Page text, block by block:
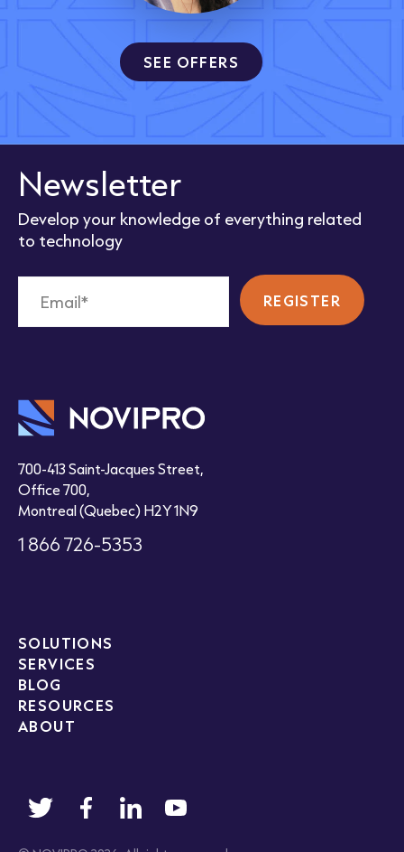
SEE OFFERS
Newsletter
Develop your knowledge of everything related
to technology
700-413 Saint-Jacques Street,
Office 700,
Montreal (Quebec) H2Y 1N9
1 866 726-5353
SOLUTIONS
SERVICES
BLOG
RESOURCES
ABOUT